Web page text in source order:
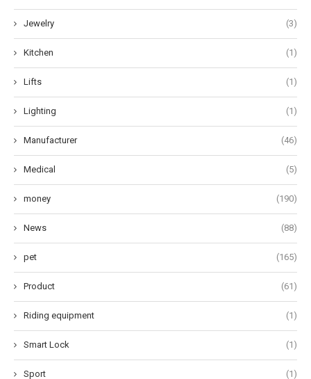
Jewelry (3)
Kitchen (1)
Lifts (1)
Lighting (1)
Manufacturer (46)
Medical (5)
money (190)
News (88)
pet (165)
Product (61)
Riding equipment (1)
Smart Lock (1)
Sport (1)